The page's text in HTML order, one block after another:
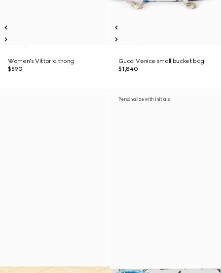
Women's Vittoria thong
$590
Gucci Venice small bucket bag
$1,840
Personalize with initials